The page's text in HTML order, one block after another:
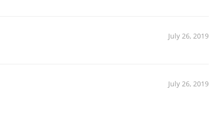
July 26, 2019
July 26, 2019